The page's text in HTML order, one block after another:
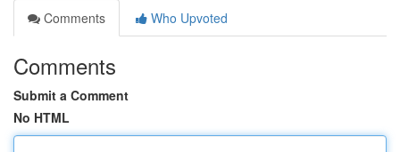
Comments
Who Upvoted
Comments
Submit a Comment
No HTML